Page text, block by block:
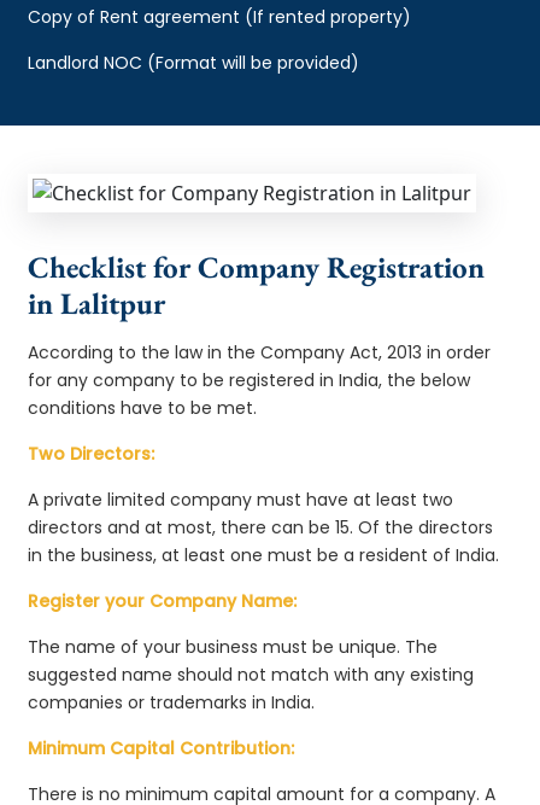
Copy of Rent agreement (If rented property)
Landlord NOC (Format will be provided)
Checklist for Company Registration
in Lalitpur
According to the law in the Company Act, 2013 in order
for any company to be registered in India, the below
conditions have to be met.
Two Directors:
A private limited company must have at least two
directors and at most, there can be 15. Of the directors
in the business, at least one must be a resident of India.
Register your Company Name:
The name of your business must be unique. The
suggested name should not match with any existing
companies or trademarks in India.
Minimum Capital Contribution:
There is no minimum capital amount for a company. A